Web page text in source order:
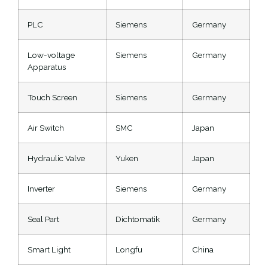
PLC Siemens Germany
Low-voltage
Apparatus
Siemens Germany
Touch Screen Siemens Germany
Air Switch SMC Japan
Hydraulic Valve Yuken Japan
Inverter Siemens Germany
Seal Part Dichtomatik Germany
Smart Light Longfu China